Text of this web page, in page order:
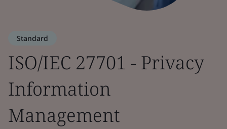
Standard
ISO/IEC 27701 - Privacy
Information
Management